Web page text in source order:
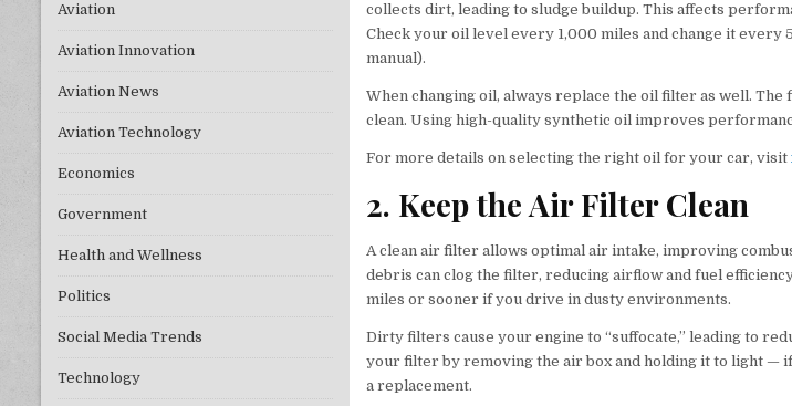
collects dirt, leading to sludge buildup. This affects
Check your oil level every 1,000 miles and change it every
manual).
When changing oil, always replace the oil filter as well.
clean. Using high-quality synthetic oil improves
For more details on selecting the right oil for your car, visit
2. Keep the Air Filter Clean
A clean air filter allows optimal air intake, improving
debris can clog the filter, reducing airflow and fuel
miles or sooner if you drive in dusty environments.
Dirty filters cause your engine to “suffocate,” leading to
your filter by removing the air box and holding it to light —
a replacement.
Aviation
Aviation Innovation
Aviation News
Aviation Technology
Economics
Government
Health and Wellness
Politics
Social Media Trends
Technology